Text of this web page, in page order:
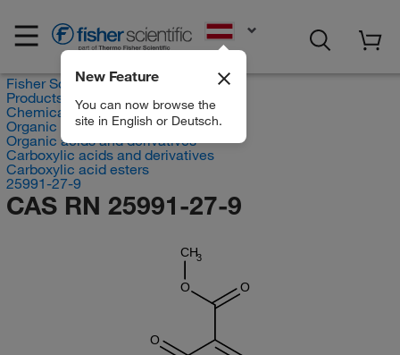
New Feature
You can now browse the
site in English or Deutsch.
Fisher Scientific
Products
Chemicals
Organic compounds
Organic acids and derivatives
Carboxylic acids and derivatives
Carboxylic acid esters
25991-27-9
CAS RN 25991-27-9
CH3
O O
O